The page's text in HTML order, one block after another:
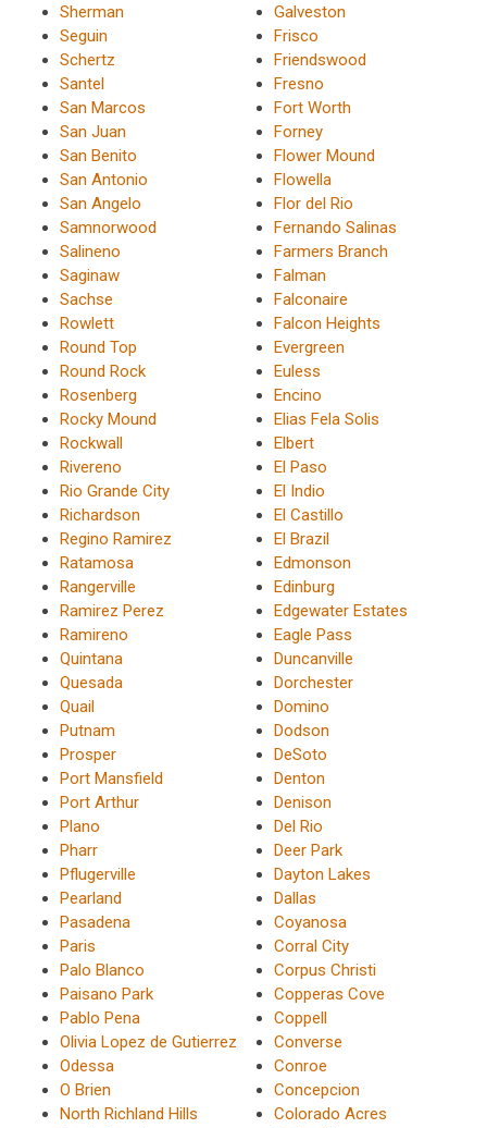
Sherman
Seguin
Schertz
Santel
San Marcos
San Juan
San Benito
San Antonio
San Angelo
Samnorwood
Salineno
Saginaw
Sachse
Rowlett
Round Top
Round Rock
Rosenberg
Rocky Mound
Rockwall
Rivereno
Rio Grande City
Richardson
Regino Ramirez
Ratamosa
Rangerville
Ramirez Perez
Ramireno
Quintana
Quesada
Quail
Putnam
Prosper
Port Mansfield
Port Arthur
Plano
Pharr
Pflugerville
Pearland
Pasadena
Paris
Palo Blanco
Paisano Park
Pablo Pena
Olivia Lopez de Gutierrez
Odessa
O Brien
North Richland Hills
Galveston
Frisco
Friendswood
Fresno
Fort Worth
Forney
Flower Mound
Flowella
Flor del Rio
Fernando Salinas
Farmers Branch
Falman
Falconaire
Falcon Heights
Evergreen
Euless
Encino
Elias Fela Solis
Elbert
El Paso
El Indio
El Castillo
El Brazil
Edmonson
Edinburg
Edgewater Estates
Eagle Pass
Duncanville
Dorchester
Domino
Dodson
DeSoto
Denton
Denison
Del Rio
Deer Park
Dayton Lakes
Dallas
Coyanosa
Corral City
Corpus Christi
Copperas Cove
Coppell
Converse
Conroe
Concepcion
Colorado Acres